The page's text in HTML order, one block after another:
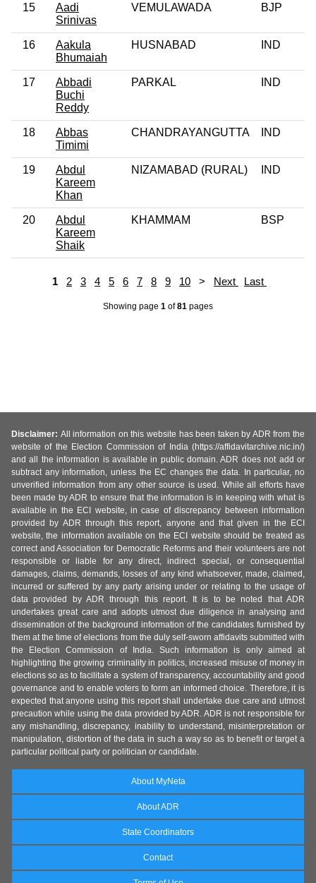
15
Aadi
Srinivas
VEMULAWADA BJP
16
Aakula
Bhumaiah
HUSNABAD IND
17
Abbadi
Buchi
Reddy
PARKAL IND
18
Abbas
Timimi
CHANDRAYANGUTTA IND
19
Abdul
Kareem
Khan
NIZAMABAD (RURAL) IND
20
Abdul
Kareem
Shaik
KHAMMAM BSP
1 2 3 4 5 6 7 8 9 10 > Next Last
Showing page 1 of81 pages
Disclaimer: All information on this website has been taken by ADR from the
website of the Election Commission of India (https://affidavitarchive.nic.in/)
and all the information is available in public domain. ADR does not add or
subtract any information, unless the EC changes the data. In particular, no
unverified information from any other source is used. While all efforts have
been made by ADR to ensure that the information is in keeping with what is
available in the ECI website, in case of discrepancy between information
provided by ADR through this report, anyone and that given in the ECI
website, the information available on the ECI website should be treated as
correct and Association for Democratic Reforms and their volunteers are not
responsible or liable for any direct, indirect special, or consequential
damages, claims, demands, losses of any kind whatsoever, made, claimed,
incurred or suffered by any party arising under or relating to the usage of
data provided by ADR through this report. It is to be noted that ADR
undertakes great care and adopts utmost due diligence in analysing and
dissemination of the background information of the candidates furnished by
them at the time of elections from the duly self-sworn affidavits submitted with
the Election Commission of India. Such information is only aimed at
highlighting the growing criminality in politics, increased misuse of money in
elections so as to facilitate a system of transparency, accountability and good
governance and to enable voters to form an informed choice. Therefore, it is
expected that anyone using this report shall undertake due care and utmost
precaution while using the data provided by ADR. ADR is not responsible for
any mishandling, discrepancy, inability to understand, misinterpretation or
manipulation, distortion of the data in such a way so as to benefit or target a
particular political party or politician or candidate.
About MyNeta
About ADR
State Coordinators
Contact